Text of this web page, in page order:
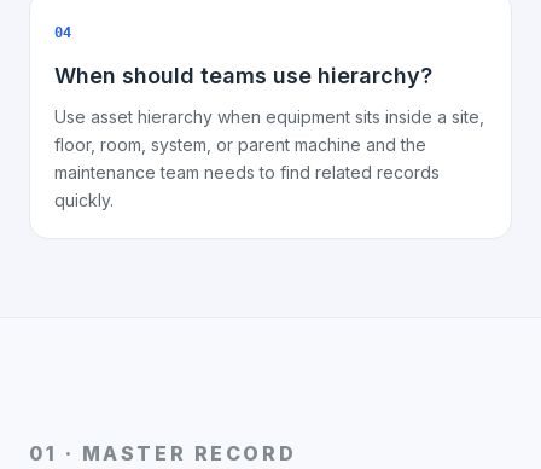
04
When should teams use hierarchy?
Use asset hierarchy when equipment sits inside a site,
floor, room, system, or parent machine and the
maintenance team needs to find related records
quickly.
01 · MASTER RECORD